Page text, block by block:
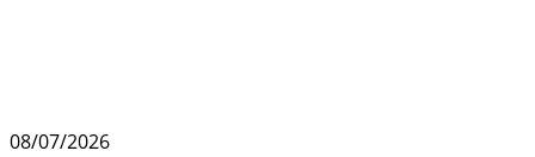
08/07/2026